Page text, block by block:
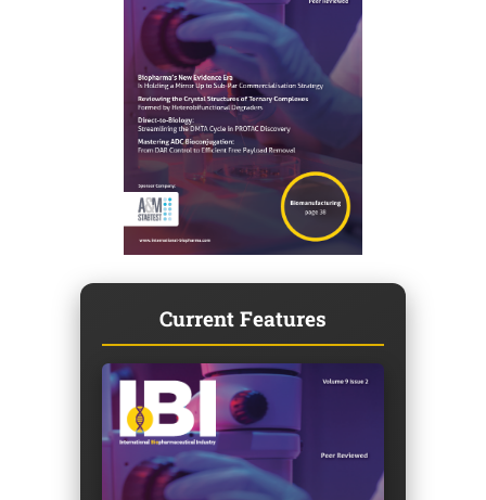
Current Features